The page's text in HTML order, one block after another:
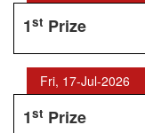
1st Prize
Fri, 17-Jul-2026
1st Prize